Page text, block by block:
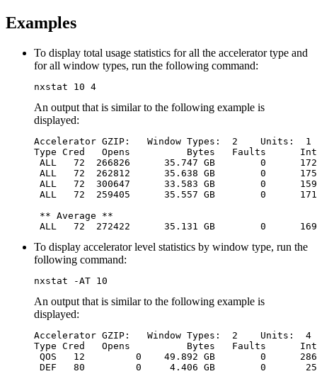
Examples
To display total usage statistics for all the accelerator type and
for all window types, run the following command:
nxstat 10 4
An output that is similar to the following example is
displayed:
Accelerator GZIP:   Window Types:  2    Units:
Type Cred   Opens          Bytes   Faults
ALL   72  266826      35.747 GB        0
ALL   72  262812      35.638 GB        0
ALL   72  300647      33.583 GB        0
ALL   72  259405      35.557 GB        0
** Average **
ALL   72  272422      35.131 GB        0
To display accelerator level statistics by window type, run the
following command:
nxstat -AT 10
An output that is similar to the following example is
displayed:
Accelerator GZIP:   Window Types:  2    Units:
Type Cred   Opens          Bytes   Faults
QOS   12         0    49.892 GB        0